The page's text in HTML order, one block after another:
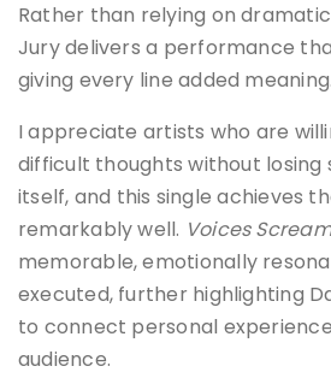
Rather than relying on
Jury delivers a performance
giving every line added meaning.
I appreciate artists who are
difficult thoughts without losing
itself, and this single achieves
remarkably well. Voices
memorable, emotionally
executed, further highlighting
to connect personal
audience.